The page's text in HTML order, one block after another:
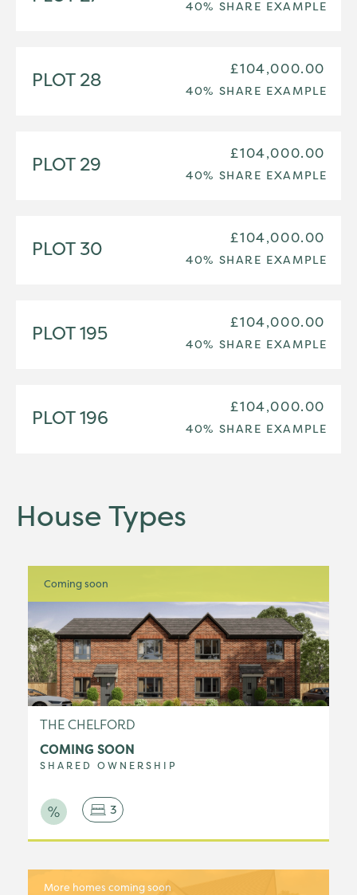
40% SHARE EXAMPLE
PLOT 28 £104,000.00
40% SHARE EXAMPLE
PLOT 29 £104,000.00
40% SHARE EXAMPLE
PLOT 30 £104,000.00
40% SHARE EXAMPLE
PLOT 195 £104,000.00
40% SHARE EXAMPLE
PLOT 196 £104,000.00
40% SHARE EXAMPLE
House Types
Coming soon
THE CHELFORD
COMING SOON
SHARED OWNERSHIP
3
More homes coming soon